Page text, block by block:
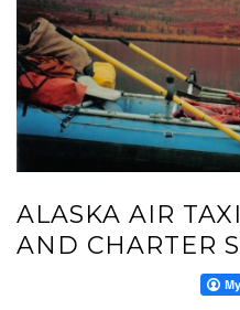
ALASKA AIR
AND CHARTER